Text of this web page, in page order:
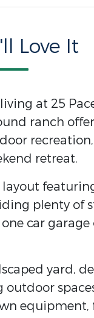
Love It
at 25
ranch
retreat.
plenty of
car
yard,
equipment,